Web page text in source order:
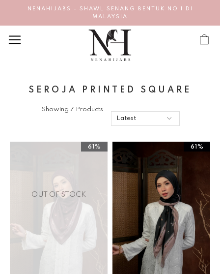
NENAHIJABS - SHAWL SENANG BENTUK NO 1 DI
MALAYSIA
SEROJA PRINTED SQUARE
Showing 7 Products
OUT OF STOCK
61% 61%